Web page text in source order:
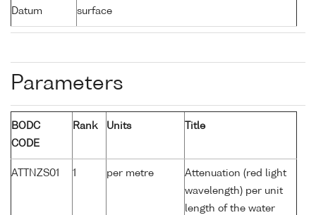
Datum surface
Parameters
BODC
CODE
Rank Units Title
ATTNZS01 1 per metre
Attenuation (red light
wavelength) per unit
length of the water